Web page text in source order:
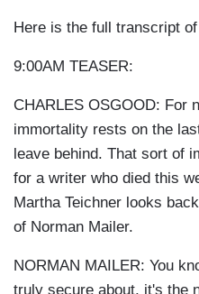
Here is the full transcript
9:00AM TEASER:
CHARLES OSGOOD: For
immortality rests on the
leave behind. That sort of
for a writer who died this
Martha Teichner looks
of Norman Mailer.
NORMAN MAILER: You
truly secure about, it's the